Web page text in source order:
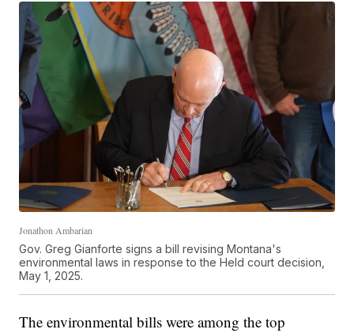
Jonathon Ambarian
Gov. Greg Gianforte signs a bill revising Montana's
environmental laws in response to the Held court decision,
May 1, 2025.
The environmental bills were among the top